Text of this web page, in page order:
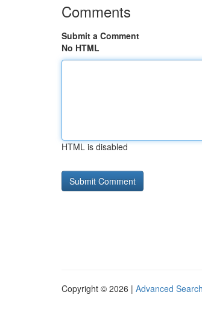
Comments
Submit a Comment
No HTML
HTML is disabled
Copyright © 2026 | Advanced Search